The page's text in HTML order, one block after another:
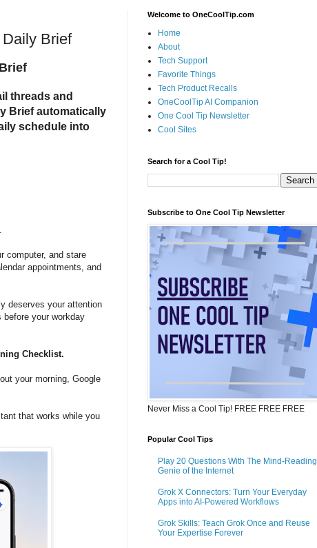
Brief
threads and
Brief automatically
schedule into
computer, and stare
appointments, and
deserves your attention
your workday
Checklist.
your morning, Google
that works while you
Welcome to OneCoolTip.com
Home
About
Tech Support
Favorite Things
Tech Product Recalls
OneCoolTip AI Companion
One Cool Tip Newsletter
Cool Sites
Search for a Cool Tip!
Subscribe to One Cool Tip Newsletter
Never Miss a Cool Tip! FREE FREE FREE
Popular Cool Tips
Play 20 Questions With The Mind-Reading
Genie of the Internet
Grok X Connectors: Turn Your Everyday
Apps into AI-Powered Workflows
Grok Skills: Teach Grok Once and Reuse
Your Expertise Forever